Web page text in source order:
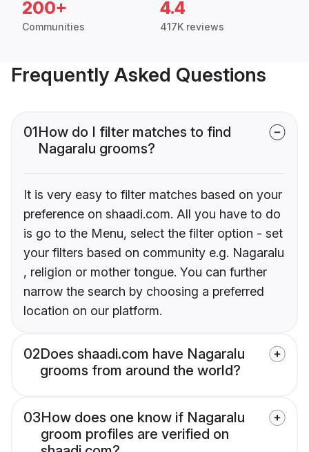
200+
Communities
4.4
417K reviews
Frequently Asked Questions
01How do I filter matches to find
Nagaralu grooms?
It is very easy to filter matches based on your
preference on shaadi.com. All you have to do
is go to the Menu, select the filter option - set
your filters based on community e.g. Nagaralu
, religion or mother tongue. You can further
narrow the search by choosing a preferred
location on our platform.
02Does shaadi.com have Nagaralu
grooms from around the world?
03How does one know if Nagaralu
groom profiles are verified on